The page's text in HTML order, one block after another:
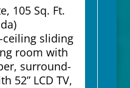
105 Sq. Ft.
ceiling sliding
room with
surround-
52” LCD TV,